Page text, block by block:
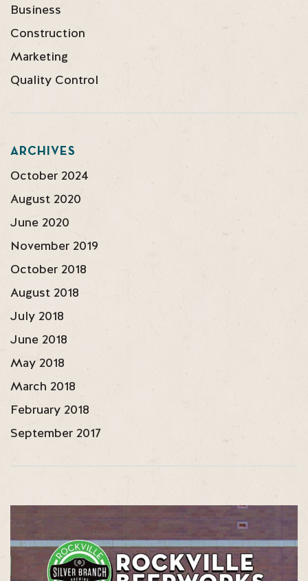
Business
Construction
Marketing
Quality Control
ARCHIVES
October 2024
August 2020
June 2020
November 2019
October 2018
August 2018
July 2018
June 2018
May 2018
March 2018
February 2018
September 2017